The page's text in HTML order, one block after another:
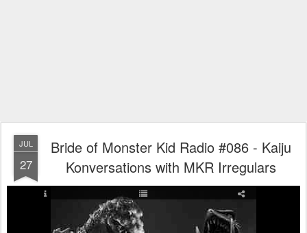
JUL
27
Bride of Monster Kid Radio #086 - Kaiju
Konversations with MKR Irregulars